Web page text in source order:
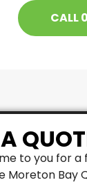
CALL
to you for a
Moreton Bay